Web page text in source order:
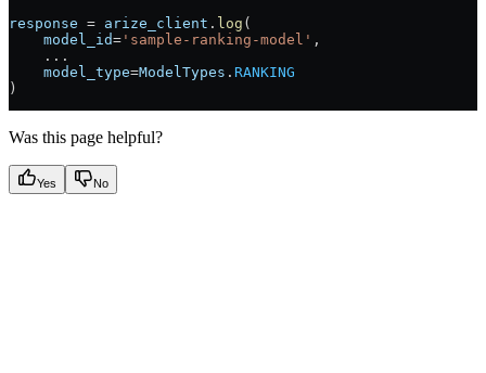
response = arize_client . log (
    model_id
= 'sample-ranking-model' ,
    ...
    model_type
=ModelTypes . RANKING
)
Was this page helpful?
Yes No